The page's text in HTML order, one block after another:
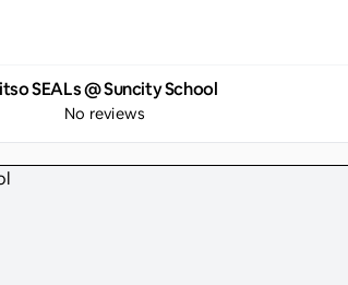
SEALs @ Suncity School
No reviews